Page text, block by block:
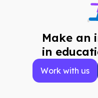
Make an
in
Work with us